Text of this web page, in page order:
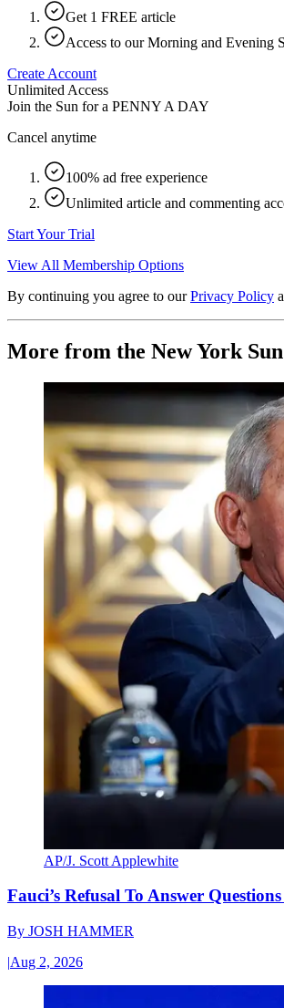
Get 1 FREE article
Access to our Morning and Evening
Create Account
Unlimited Access
Join the Sun for a PENNY A DAY
Cancel anytime
100% ad free experience
Unlimited article and commenting
Start Your Trial
View All Membership Options
By continuing you agree to our Privacy Policy
More from the New York Sun
AP/J. Scott Applewhite
Fauci’s Refusal To Answer
By JOSH HAMMER
|Aug 2, 2026